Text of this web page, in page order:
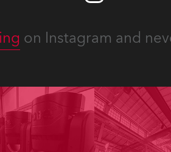
on Instagram and